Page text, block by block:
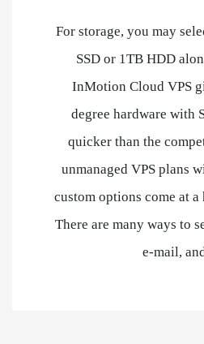
For storage, you may
SSD or 1TB HDD
InMotion Cloud VPS
degree hardware with
quicker than the
unmanaged VPS plans
custom options come at
There are many ways to
e-mail,